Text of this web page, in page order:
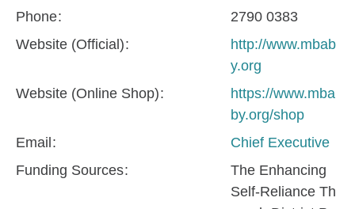
Phone
2790 0383
Website (Official)
http://www.mbab
y.org
Website (Online Shop)
https://www.mba
by.org/shop
Email
Chief Executive
Funding Sources
The Enhancing
Self-Reliance Th